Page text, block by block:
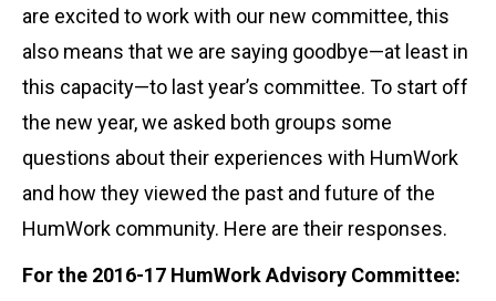
are excited to work with our new committee, this
also means that we are saying goodbye—at least in
this capacity—to last year’s committee. To start off
the new year, we asked both groups some
questions about their experiences with HumWork
and how they viewed the past and future of the
HumWork community. Here are their responses.
For the 2016-17 HumWork Advisory Committee: